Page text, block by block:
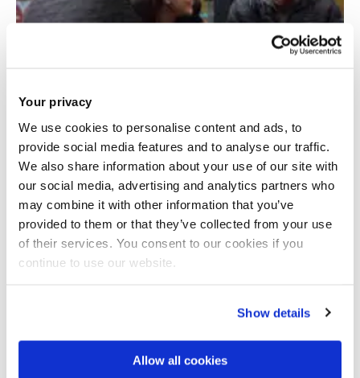
Your privacy
We use cookies to personalise content and ads, to
provide social media features and to analyse our traffic.
We also share information about your use of our site with
our social media, advertising and analytics partners who
may combine it with other information that you’ve
provided to them or that they’ve collected from your use
of their services. You consent to our cookies if you
continue to use our website.
Show details
Allow all cookies
Interpersonal Traits and Attitudes Study